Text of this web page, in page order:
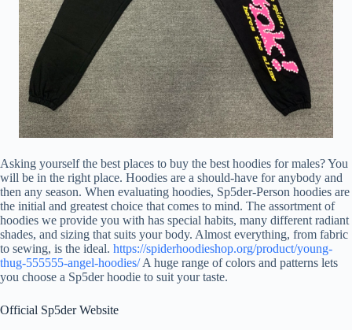
Asking yourself the best places to buy the best hoodies for males? You
will be in the right place. Hoodies are a should-have for anybody and
then any season. When evaluating hoodies, Sp5der-Person hoodies are
the initial and greatest choice that comes to mind. The assortment of
hoodies we provide you with has special habits, many different radiant
shades, and sizing that suits your body. Almost everything, from fabric
to sewing, is the ideal. https://spiderhoodieshop.org/product/young-
thug-555555-angel-hoodies/A huge range of colors and patterns lets
you choose a Sp5der hoodie to suit your taste.
Official Sp5der Website